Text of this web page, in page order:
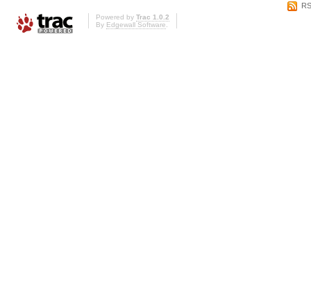
Powered by Trac 1.0.2
By Edgewall Software